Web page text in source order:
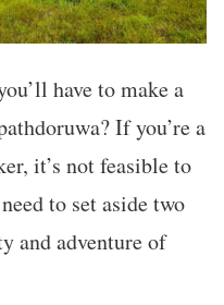
have to make a
If you’re a
it’s not feasible to
to set aside two
and adventure of